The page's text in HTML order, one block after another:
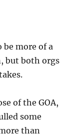
be more of a
but both orgs
of the GOA,
some
than